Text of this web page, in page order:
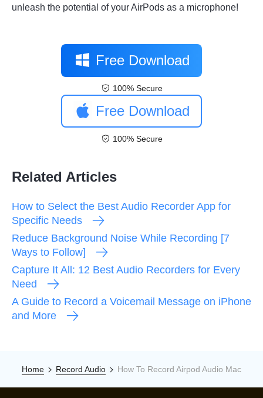
unleash the potential of your AirPods as a microphone!
Free Download
100% Secure
Free Download
100% Secure
Related Articles
How to Select the Best Audio Recorder App for
Specific Needs
Reduce Background Noise While Recording [7
Ways to Follow]
Capture It All: 12 Best Audio Recorders for Every
Need
A Guide to Record a Voicemail Message on iPhone
and More
Home Record Audio How To Record Airpod Audio Mac